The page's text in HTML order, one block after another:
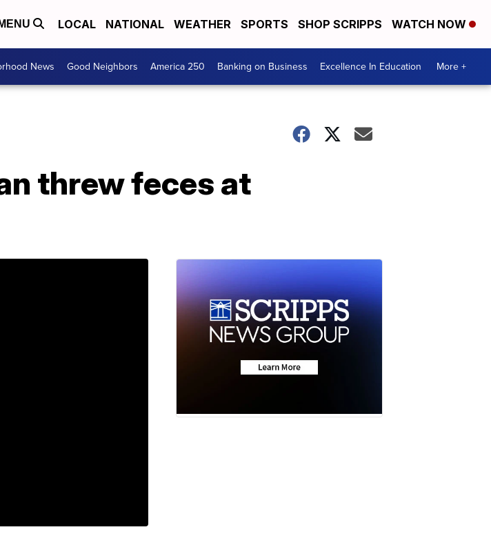
MENU LOCAL NATIONAL WEATHER SPORTS SHOP SCRIPPS WATCH NOW
News Good Neighbors America 250 Banking on Business Excellence In Education More +
threw feces at